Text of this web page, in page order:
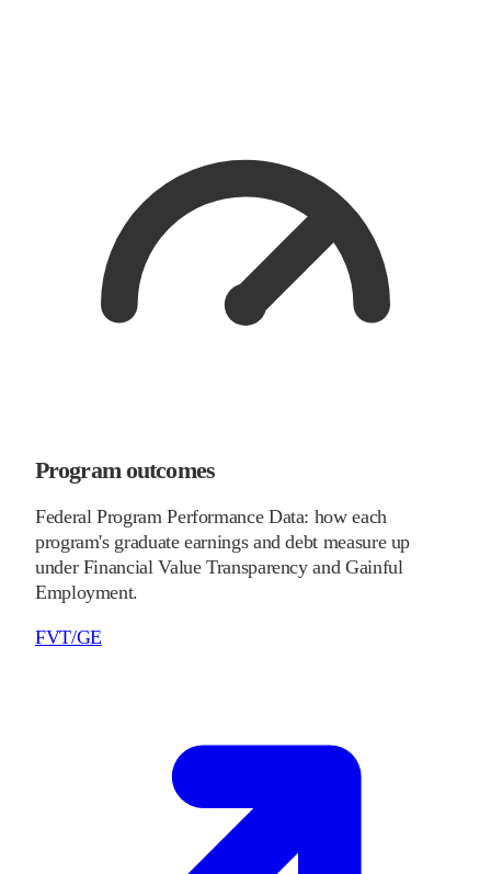
Program outcomes
Federal Program Performance Data: how each
program's graduate earnings and debt measure up
under Financial Value Transparency and Gainful
Employment.
FVT/GE